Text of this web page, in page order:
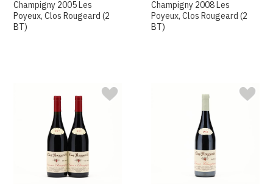
Champigny 2005 Les
Poyeux, Clos Rougeard (2
BT)
Champigny 2008 Les
Poyeux, Clos Rougeard (2
BT)